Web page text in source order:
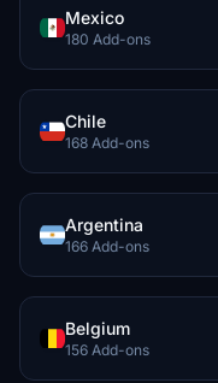
Mexico
180 Add-ons
Chile
168 Add-ons
Argentina
166 Add-ons
Belgium
156 Add-ons